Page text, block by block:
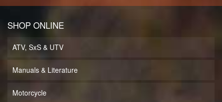
SHOP ONLINE
ATV, SxS & UTV
Manuals & Literature
Motorcycle